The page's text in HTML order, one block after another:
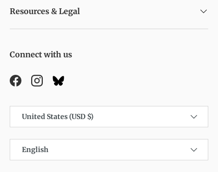
Resources & Legal
Connect with us
FacebookInstagram
United States (USD $)
English